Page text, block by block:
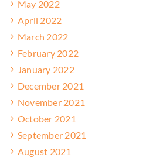
May 2022
April 2022
March 2022
February 2022
January 2022
December 2021
November 2021
October 2021
September 2021
August 2021